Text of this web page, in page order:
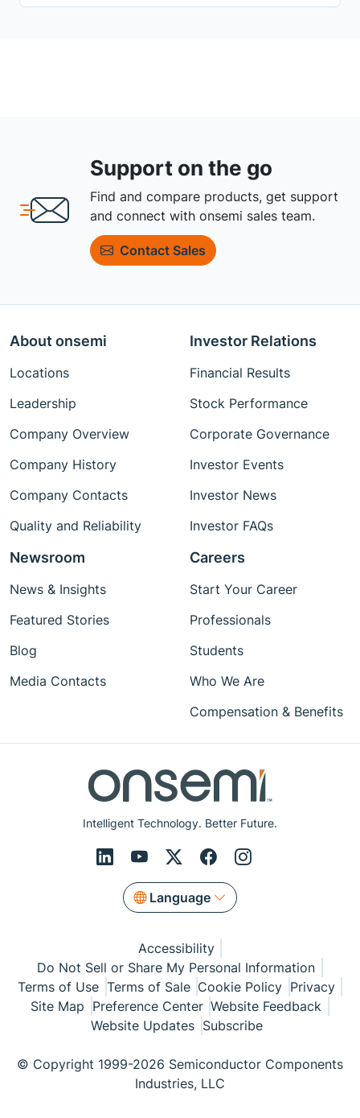
Support on the go
Find and compare products, get support
and connect with onsemi sales team.
Contact Sales
Intelligent Technology. Better Future.
Language
About onsemi
Locations
Leadership
Company Overview
Company History
Company Contacts
Quality and Reliability
Investor Relations
Financial Results
Stock Performance
Corporate Governance
Investor Events
Investor News
Investor FAQs
Newsroom
News & Insights
Featured Stories
Blog
Media Contacts
Careers
Start Your Career
Professionals
Students
Who We Are
Compensation & Benefits
Accessibility
Do Not Sell or Share My Personal Information
Terms of Use Terms of Sale Cookie Policy Privacy
Site Map Preference Center Website Feedback
Website Updates Subscribe
© Copyright 1999-2026 Semiconductor Components
Industries, LLC